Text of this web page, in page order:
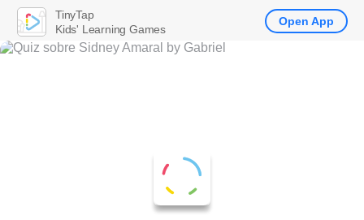
TinyTap
Kids' Learning Games
Open App